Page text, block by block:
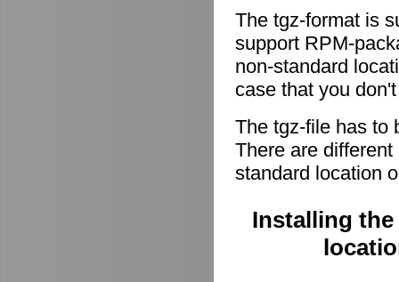
The tgz-format is
support RPM-
non-standard
case that you
The tgz-file has to
There are
standard location
Installing